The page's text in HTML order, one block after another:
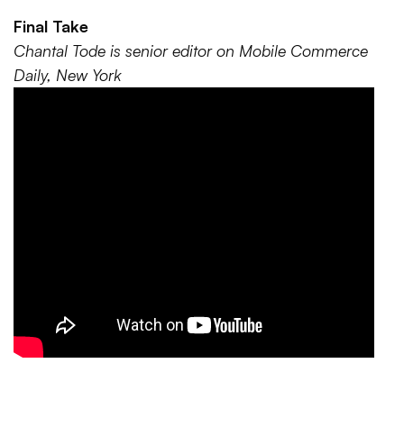
Final Take
Chantal Tode is senior editor on Mobile Commerce
Daily, New York